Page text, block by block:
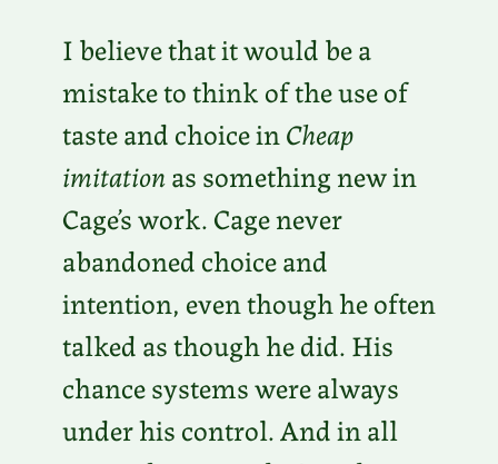
I believe that it would be a
mistake to think of the use of
taste and choice inCheap
imitationas something new in
Cage’s work. Cage never
abandoned choice and
intention, even though he often
talked as though he did. His
chance systems were always
under his control. And in all